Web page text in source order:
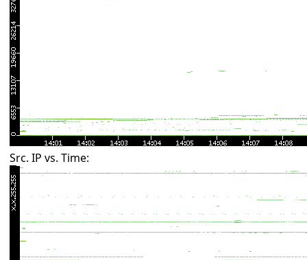
Src. IP vs. Time: